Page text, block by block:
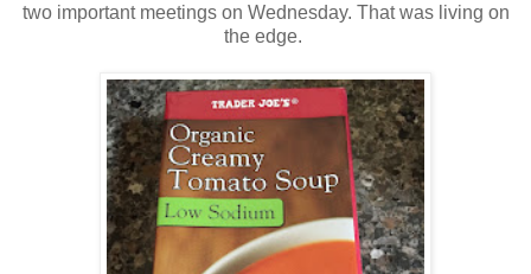
two important meetings on Wednesday. That was living on
the edge.